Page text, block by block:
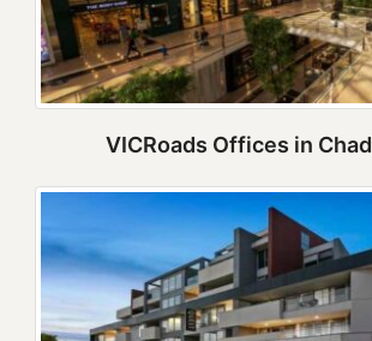
VICRoads Offices in